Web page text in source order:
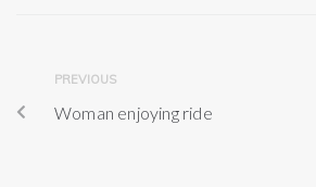
PREVIOUS
Woman enjoying ride